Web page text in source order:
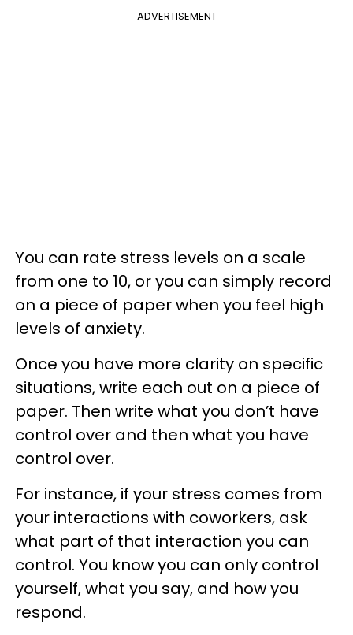
ADVERTISEMENT
You can rate stress levels on a scale
from one to 10, or you can simply record
on a piece of paper when you feel high
levels of anxiety.
Once you have more clarity on specific
situations, write each out on a piece of
paper. Then write what you don’t have
control over and then what you have
control over.
For instance, if your stress comes from
your interactions with coworkers, ask
what part of that interaction you can
control. You know you can only control
yourself, what you say, and how you
respond.